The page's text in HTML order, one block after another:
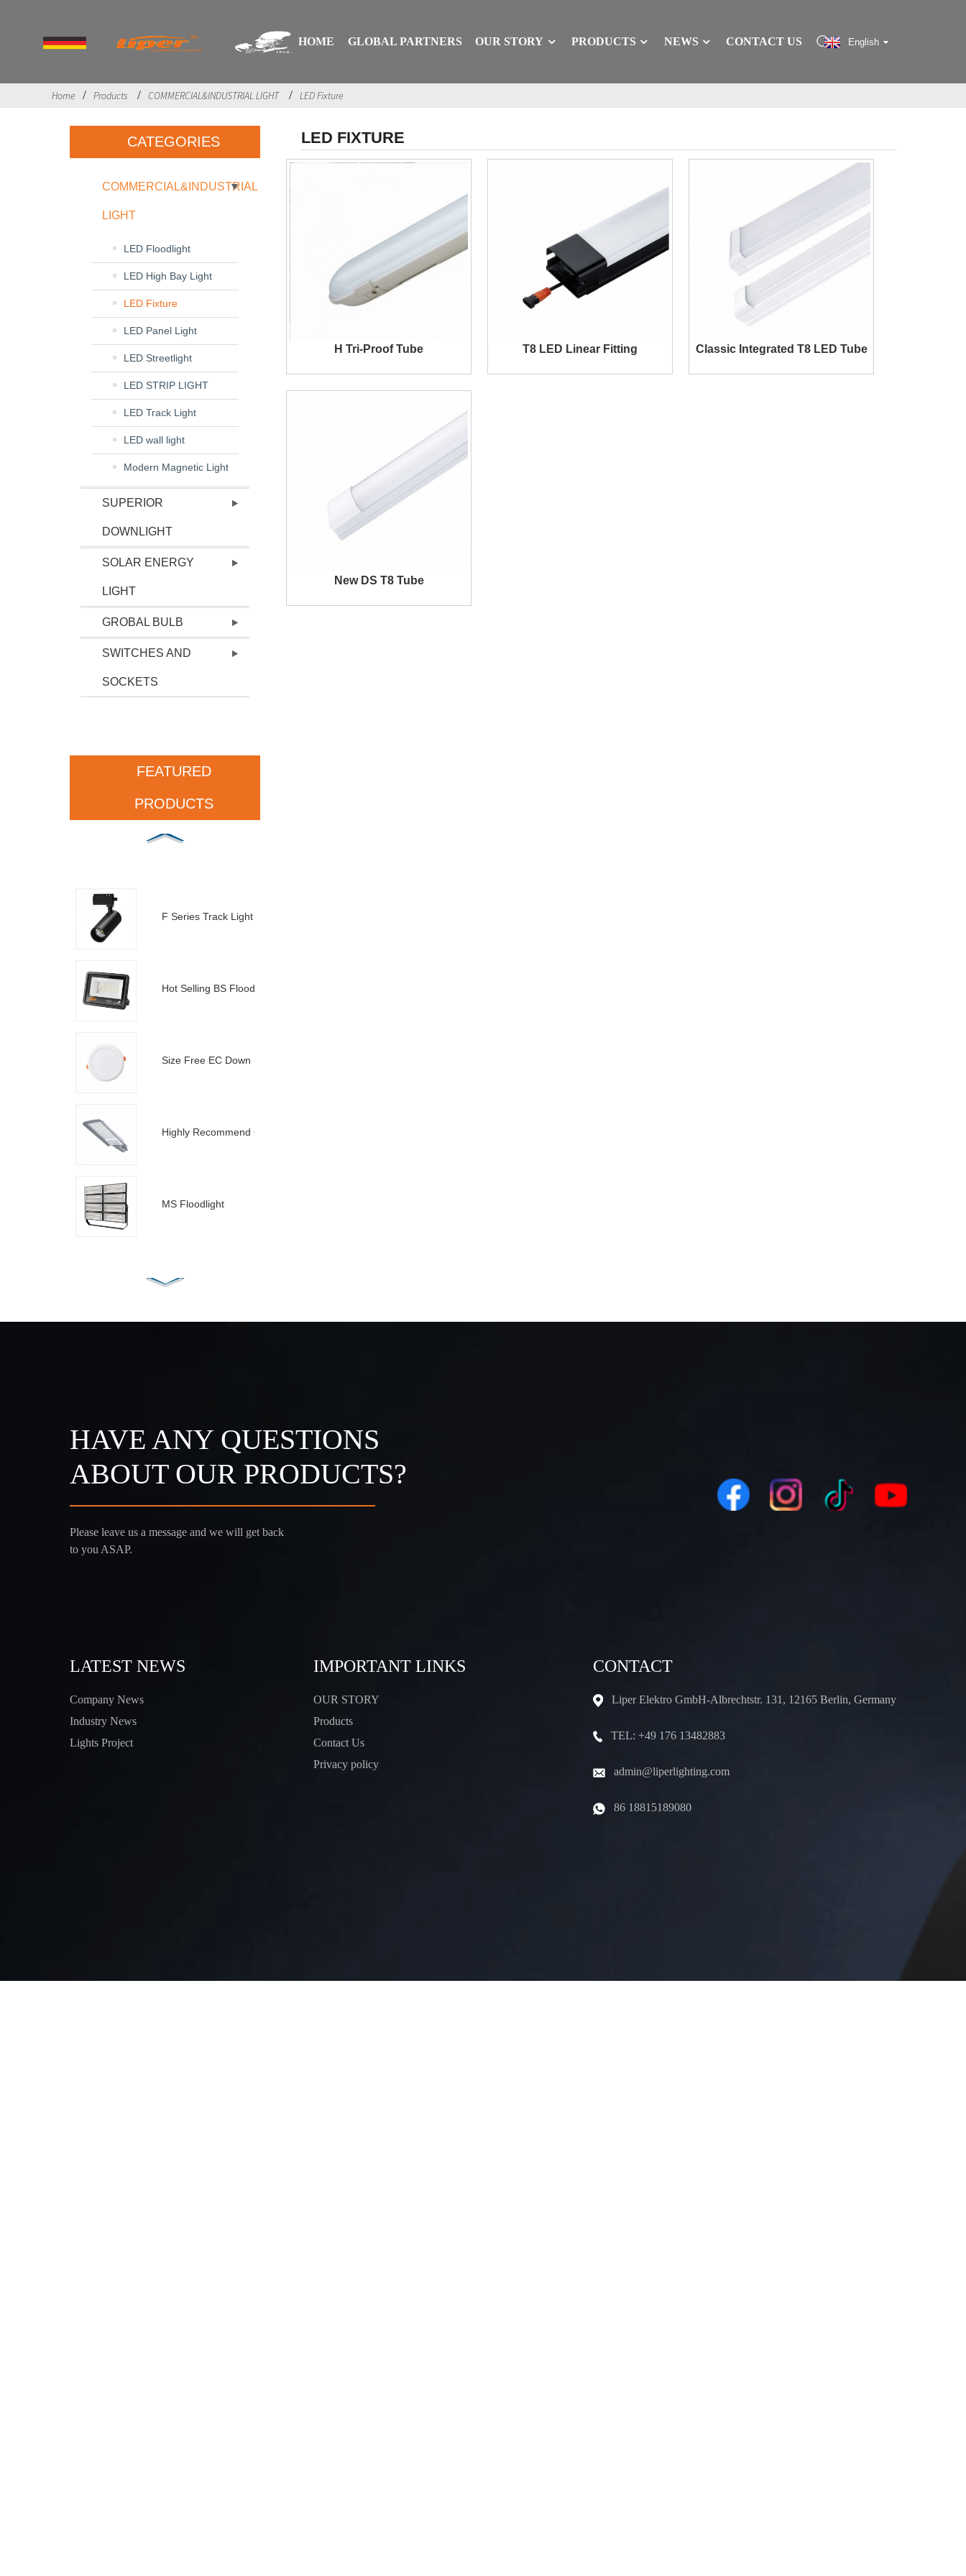
HOME GLOBAL PARTNERS OUR STORY PRODUCTS NEWS CONTACT US English
Home Products COMMERCIAL&INDUSTRIAL LIGHT LED Fixture
CATEGORIES
COMMERCIAL&INDUSTRIAL
LIGHT
LED Floodlight
LED High Bay Light
LED Fixture
LED Panel Light
LED Streetlight
LED STRIP LIGHT
LED Track Light
LED wall light
Modern Magnetic Light
SUPERIOR
DOWNLIGHT
SOLAR ENERGY
LIGHT
GROBAL BULB
SWITCHES AND
SOCKETS
FEATURED
PRODUCTS
F Series Track Light
Hot Selling BS Floodlight
Size Free EC Down Light
MS Floodlight
LED FIXTURE
H Tri-Proof Tube T8 LED Linear Fitting Classic Integrated T8 LED Tube
New DS T8 Tube
HAVE ANY QUESTIONS
ABOUT OUR PRODUCTS?
Please leave us a message and we will get back
to you ASAP.
LATEST NEWS
Company News
Industry News
Lights Project
IMPORTANT LINKS
OUR STORY
Products
Contact Us
Privacy policy
CONTACT
Liper Elektro GmbH-Albrechtstr. 131, 12165 Berlin, Germany
TEL: +49 176 13482883
admin@liperlighting.com
86 18815189080